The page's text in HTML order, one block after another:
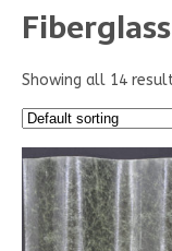
Showing all 14